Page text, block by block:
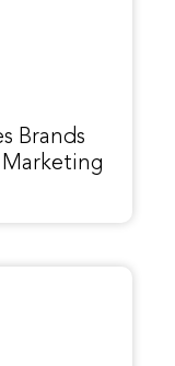
Brands
Marketing